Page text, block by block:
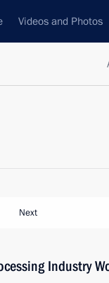
Videos and Photos
Next
Industry